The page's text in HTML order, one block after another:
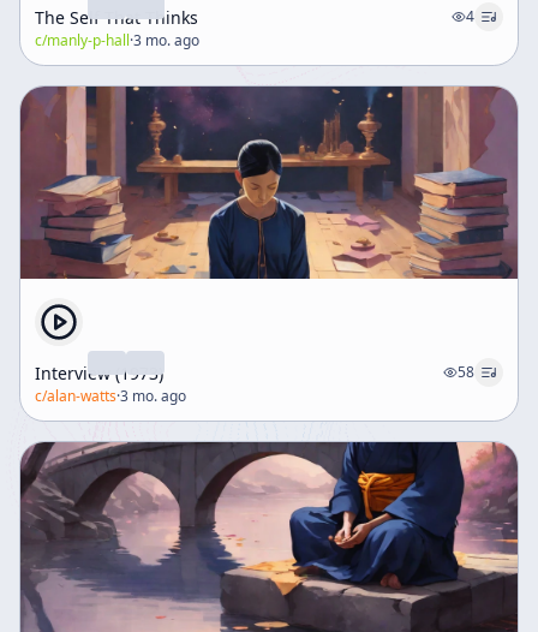
The Self That Thinks
4
c/manly-p-hall·3 mo. ago
Interview (1973)
58
c/alan-watts·3 mo. ago